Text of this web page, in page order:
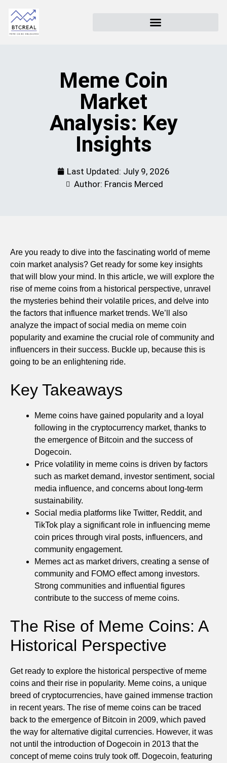
Meme Coin
Market
Analysis: Key
Insights
Last Updated: July 9, 2026
Author: Francis Merced
Are you ready to dive into the fascinating world of meme
coin market analysis? Get ready for some key insights
that will blow your mind. In this article, we will explore the
rise of meme coins from a historical perspective, unravel
the mysteries behind their volatile prices, and delve into
the factors that influence market trends. We’ll also
analyze the impact of social media on meme coin
popularity and examine the crucial role of community and
influencers in their success. Buckle up, because this is
going to be an enlightening ride.
Key Takeaways
Meme coins have gained popularity and a loyal
following in the cryptocurrency market, thanks to
the emergence of Bitcoin and the success of
Dogecoin.
Price volatility in meme coins is driven by factors
such as market demand, investor sentiment, social
media influence, and concerns about long-term
sustainability.
Social media platforms like Twitter, Reddit, and
TikTok play a significant role in influencing meme
coin prices through viral posts, influencers, and
community engagement.
Memes act as market drivers, creating a sense of
community and FOMO effect among investors.
Strong communities and influential figures
contribute to the success of meme coins.
The Rise of Meme Coins: A
Historical Perspective
Get ready to explore the historical perspective of meme
coins and their rise in popularity. Meme coins, a unique
breed of cryptocurrencies, have gained immense traction
in recent years. The rise of meme coins can be traced
back to the emergence of Bitcoin in 2009, which paved
the way for alternative digital currencies. However, it was
not until the introduction of Dogecoin in 2013 that the
concept of meme coins truly took off. Dogecoin, featuring